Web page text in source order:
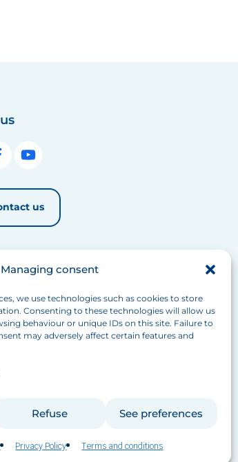
Managing consent
we use technologies such as cookies to store
Consenting to these technologies will allow us
behaviour or unique IDs on this site. Failure to
may adversely affect certain features and
Refuse See preferences
Privacy Policy Terms and conditions
us